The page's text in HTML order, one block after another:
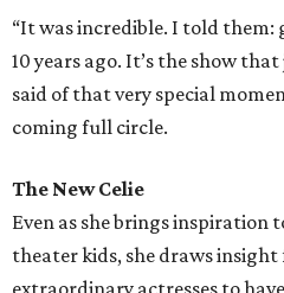
“It was incredible. I told them:
10 years ago. It’s the show
said of that very special
coming full circle.
The New Celie
Even as she brings inspiration
theater kids, she draws